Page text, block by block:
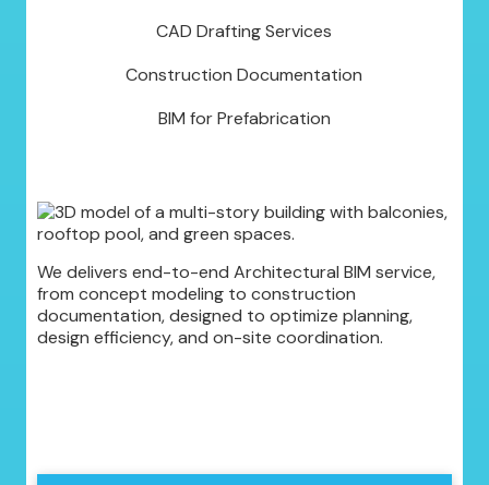
CAD Drafting Services
Construction Documentation
BIM for Prefabrication
We delivers end-to-end Architectural BIM service,
from concept modeling to construction
documentation, designed to optimize planning,
design efficiency, and on-site coordination.